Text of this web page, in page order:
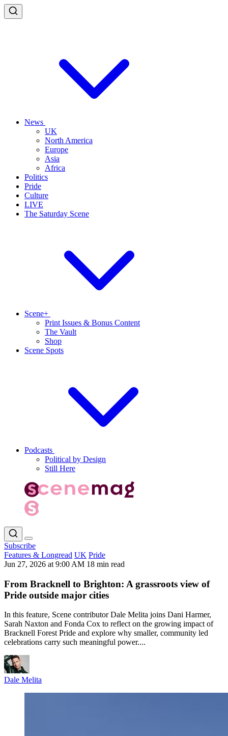
News
UK
North America
Europe
Asia
Africa
Politics
Pride
Culture
LIVE
The Saturday Scene
Scene+
Print Issues & Bonus Content
The Vault
Shop
Scene Spots
Podcasts
Political by Design
Still Here
Subscribe
Features & Longread UK Pride
Jun 27, 2026 at 9:00 AM 18 min read
From Bracknell to Brighton: A grassroots view of
Pride outside major cities
In this feature, Scene contributor Dale Melita joins Dani Harmer,
Sarah Naxton and Fonda Cox to reflect on the growing impact of
Bracknell Forest Pride and explore why smaller, community led
celebrations carry such meaningful power....
Dale Melita